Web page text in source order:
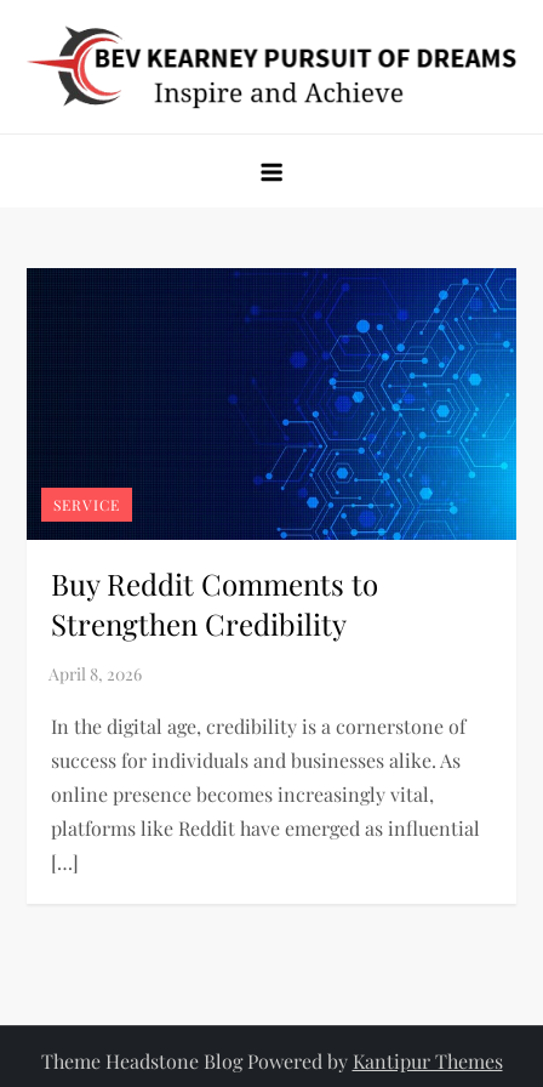
content
SERVICE
Buy Reddit Comments to
Strengthen Credibility
In the digital age, credibility is a cornerstone of
success for individuals and businesses alike. As
online presence becomes increasingly vital,
platforms like Reddit have emerged as influential
[…]
Theme Headstone Blog Powered by Kantipur Themes